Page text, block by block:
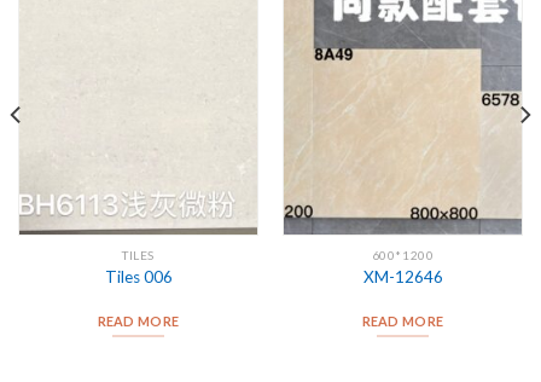
TILES
Tiles 006
READ MORE
600*1200
XM-12646
READ MORE